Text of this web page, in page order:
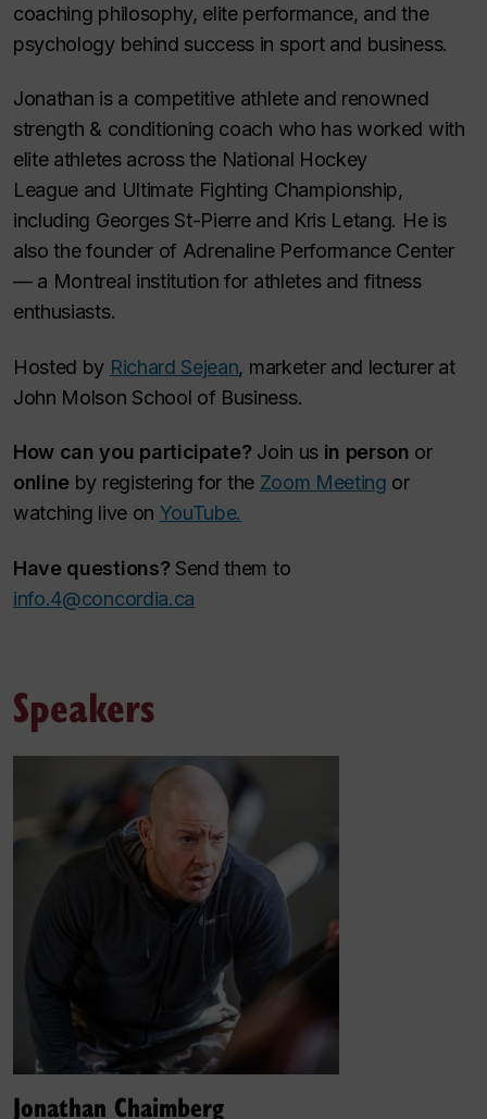
coaching philosophy, elite performance, and the
psychology behind success in sport and business.
Jonathan is a competitive athlete and renowned
strength & conditioning coach who has worked with
elite athletes across the National Hockey
League and Ultimate Fighting Championship,
including Georges St-Pierre and Kris Letang. He is
also the founder of Adrenaline Performance Center
— a Montreal institution for athletes and fitness
enthusiasts.
Hosted by Richard Sejean, marketer and lecturer at
John Molson School of Business.
How can you participate? Join us in person or
online by registering for the Zoom Meeting or
watching live on YouTube.
Have questions? Send them to
info.4@concordia.ca
Speakers
Jonathan Chaimberg